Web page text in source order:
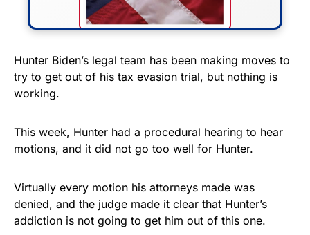
FLY THE STARS &
STRIPES!
premium American flag from
Rushmore Rose USA. Durable,
Get Yours Now!
Hunter Biden’s legal team has been making moves to
try to get out of his tax evasion trial, but nothing is
working.
This week, Hunter had a procedural hearing to hear
motions, and it did not go too well for Hunter.
Virtually every motion his attorneys made was
denied, and the judge made it clear that Hunter’s
addiction is not going to get him out of this one.